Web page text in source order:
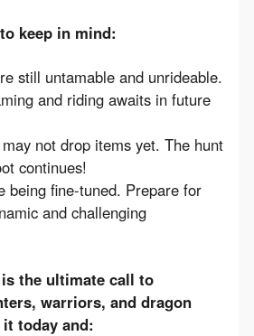
keep in mind:
still untamable and unrideable.
and riding awaits in future
not drop items yet. The hunt
continues!
being fine-tuned. Prepare for
and challenging
is the ultimate call to
warriors, and dragon
today and: